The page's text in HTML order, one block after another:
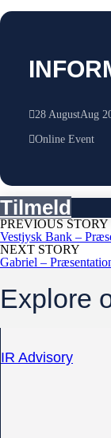
28 AugustAug
Online Event
Tilmeld
PREVIOUS STORY
Vestjysk Bank –
NEXT STORY
Gabriel –
Explore
IR Advisory